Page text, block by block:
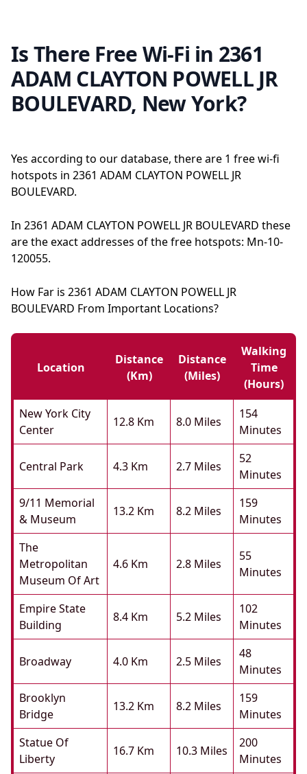
Is There Free Wi-Fi in 2361
ADAM CLAYTON POWELL JR
BOULEVARD, New York?
Yes according to our database, there are 1 free wi-fi
hotspots in 2361 ADAM CLAYTON POWELL JR
BOULEVARD.
In 2361 ADAM CLAYTON POWELL JR BOULEVARD these
are the exact addresses of the free hotspots: Mn-10-
120055.
How Far is 2361 ADAM CLAYTON POWELL JR
BOULEVARD From Important Locations?
Location
Distance
(km)
Distance
(miles)
Walking
Time
(hours)
New York City
Center
12.8 Km 8.0 Miles
154
Minutes
Central Park 4.3 Km 2.7 Miles
52
Minutes
9/11 Memorial
& Museum
13.2 Km 8.2 Miles
159
Minutes
The
Metropolitan
Museum Of Art
4.6 Km 2.8 Miles
55
Minutes
Empire State
Building
8.4 Km 5.2 Miles
102
Minutes
Broadway 4.0 Km 2.5 Miles
48
Minutes
Brooklyn
Bridge
13.2 Km 8.2 Miles
159
Minutes
Statue Of
Liberty
16.7 Km 10.3 Miles
200
Minutes